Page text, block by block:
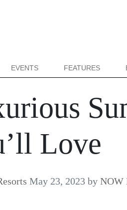
EVENTS FEATURES
Love
May 23, 2023 by NOW